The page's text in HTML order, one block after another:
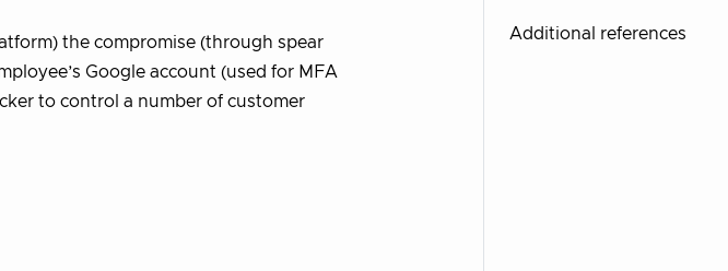
Additional references
the compromise (through spear
Google account (used for MFA
to control a number of customer